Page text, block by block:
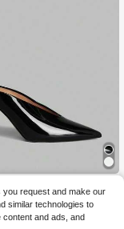
Patent Leather Pointed
Shoes Women, Co
Low Vamp High
request and make our
similar technologies to
content and ads, and